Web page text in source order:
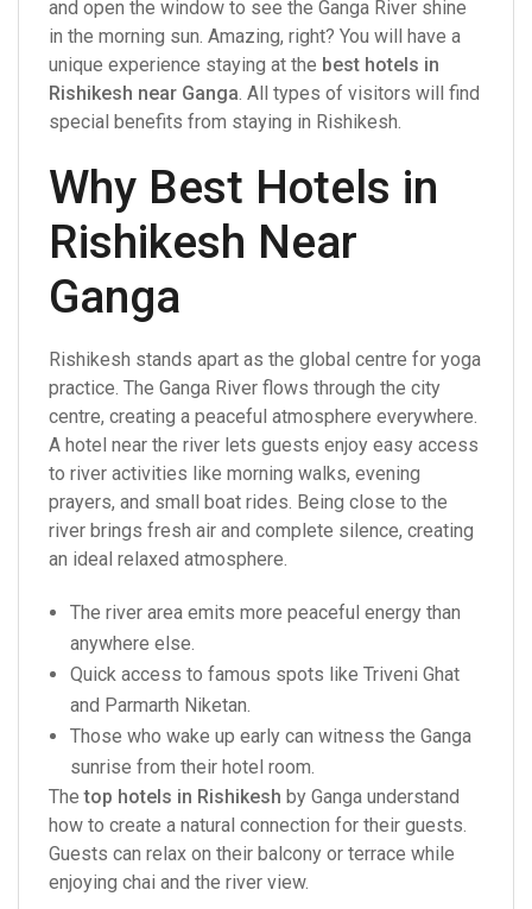
and open the window to see the Ganga River shine
in the morning sun. Amazing, right? You will have a
unique experience staying at the best hotels in
Rishikesh near Ganga . All types of visitors will find
special benefits from staying in Rishikesh.
Why Best Hotels in
Rishikesh Near
Ganga
Rishikesh stands apart as the global centre for yoga
practice. The Ganga River flows through the city
centre, creating a peaceful atmosphere everywhere.
A hotel near the river lets guests enjoy easy access
to river activities like morning walks, evening
prayers, and small boat rides. Being close to the
river brings fresh air and complete silence, creating
an ideal relaxed atmosphere.
The river area emits more peaceful energy than
anywhere else.
Quick access to famous spots like Triveni Ghat
and Parmarth Niketan.
Those who wake up early can witness the Ganga
sunrise from their hotel room.
Thetop hotels in Rishikesh by Ganga understand
how to create a natural connection for their guests.
Guests can relax on their balcony or terrace while
enjoying chai and the river view.